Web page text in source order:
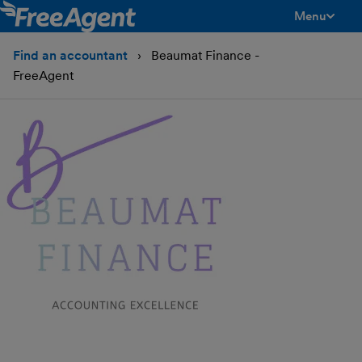
Menu
Find an accountant
Beaumat Finance -
FreeAgent